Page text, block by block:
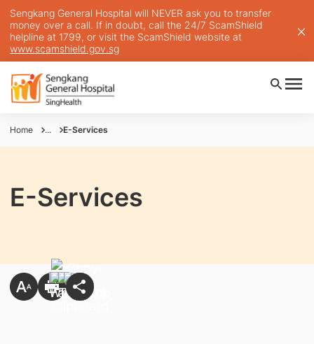
Sengkang General Hospital will NEVER ask you to transfer
money over a call. If in doubt, call the 24/7 ScamShield
helpline at 1799, or visit the ScamShield website at
www.scamshield.gov.sg
Home ... E-Services
E-Services